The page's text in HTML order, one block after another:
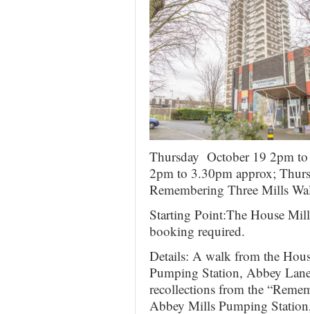
Thursday October 19 2pm
2pm to 3.30pm approx;
Remembering Three Mills
Starting Point:The House
booking required.
Details: A walk from the
Pumping Station, Abbey
recollections from the
Abbey Mills Pumping